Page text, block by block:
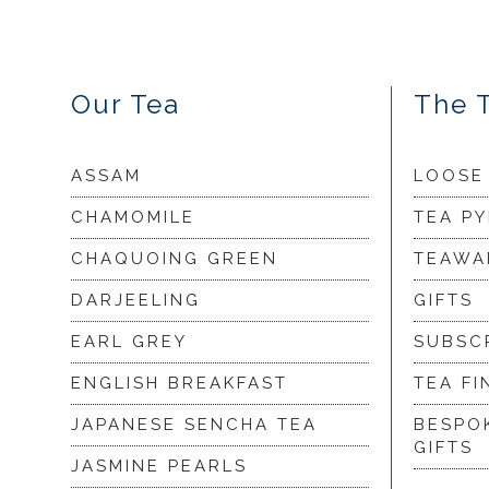
Our Tea
ASSAM
CHAMOMILE
CHAQUOING GREEN
DARJEELING
EARL GREY
ENGLISH BREAKFAST
JAPANESE SENCHA TEA
JASMINE PEARLS
The
TEA
GIFTS
TEA
GIFTS